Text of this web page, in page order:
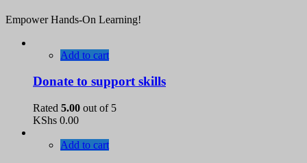
Empower Hands-On Learning!
Add to cart
Donate to support skills
Rated 5.00 out of 5
KShs 0.00
Add to cart